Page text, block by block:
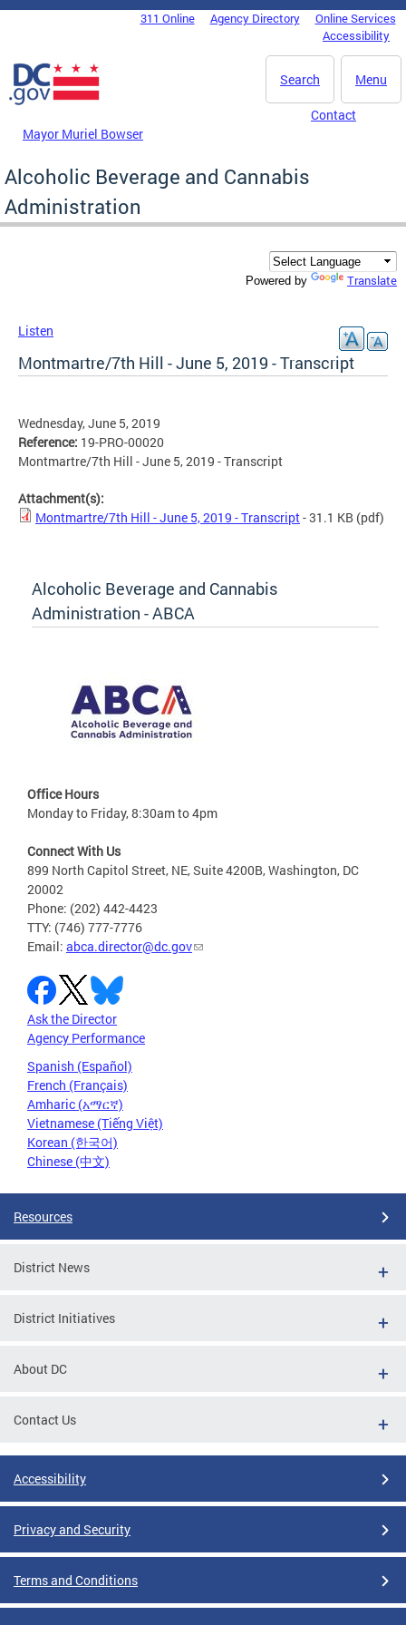
Skip to main content
DC Agency Top Menu311 Online Agency Directory
Online Services
Accessibility
Menu
Search
Mayor Muriel Bowser
Contact
Alcoholic Beverage and Cannabis
Administration
Powered by Translate
Listen
Montmartre/7th Hill - June 5, 2019 - Transcript
Wednesday, June 5, 2019
Reference: 19-PRO-00020
Montmartre/7th Hill - June 5, 2019 - Transcript
Attachment(s):
Montmartre/7th Hill - June 5, 2019 - Transcript- 31.1 KB (pdf)
Alcoholic Beverage and Cannabis
Administration - ABCA
Office Hours
Monday to Friday, 8:30am to 4pm
Connect With Us
899 North Capitol Street, NE, Suite 4200B, Washington, DC
20002
Phone: (202) 442-4423
TTY: (746) 777-7776
Email: abca.director@dc.gov
Ask the Director
Agency Performance
Spanish (Español)
French (Français)
Amharic (አማርኛ)
Vietnamese (Tiếng Việt)
Korean (한국어)
Chinese (中文)
Resources
District News
District Initiatives
About DC
Contact Us
Accessibility
Privacy and Security
Terms and Conditions